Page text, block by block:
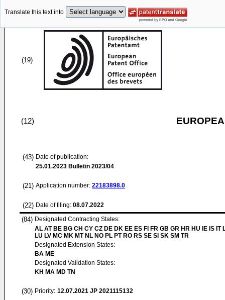
Translate this text into
(19)
(12)
(43) Date of publication:
25.01.2023 Bulletin 2023/04
(21) Application number: 22183898.0
(22) Date of filing: 08.07.2022
(84) Designated Contracting States:
AL AT BE BG CH CY CZ DE DK EE ES FI FR GB GR HR HU IE IS IT
LU LV MC MK MT NL NO PL PT RO RS SE SI SK SM TR
Designated Extension States:
BA ME
Designated Validation States:
KH MA MD TN
(30) Priority: 12.07.2021 JP 2021115132